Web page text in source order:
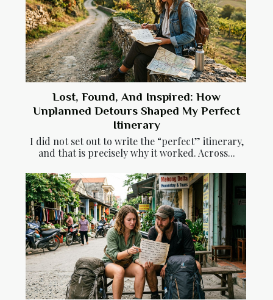
Lost, Found, And Inspired: How
Unplanned Detours Shaped My Perfect
Itinerary
I did not set out to write the “perfect” itinerary,
and that is precisely why it worked. Across...